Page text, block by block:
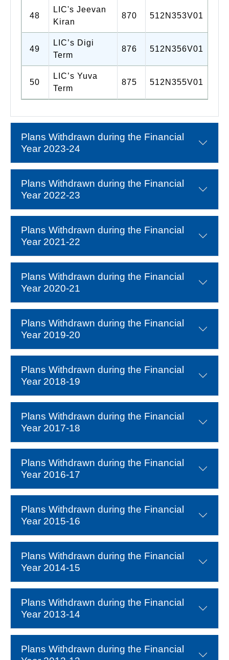
48
LIC's Jeevan
Kiran
870 512N353V01
49
LIC’s Digi
Term
876 512N356V01
50
LIC’s Yuva
Term
875 512N355V01
Plans Withdrawn during the Financial
Year 2023-24
Plans Withdrawn during the Financial
Year 2022-23
Plans Withdrawn during the Financial
Year 2021-22
Plans Withdrawn during the Financial
Year 2020-21
Plans Withdrawn during the Financial
Year 2019-20
Plans Withdrawn during the Financial
Year 2018-19
Plans Withdrawn during the Financial
Year 2017-18
Plans Withdrawn during the Financial
Year 2016-17
Plans Withdrawn during the Financial
Year 2015-16
Plans Withdrawn during the Financial
Year 2014-15
Plans Withdrawn during the Financial
Year 2013-14
Plans Withdrawn during the Financial